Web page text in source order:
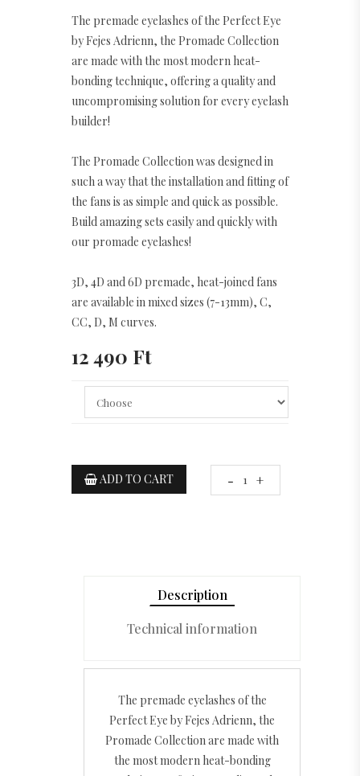
The premade eyelashes of the Perfect Eye
by Fejes Adrienn, the Promade Collection
are made with the most modern heat-
bonding technique, offering a quality and
uncompromising solution for every eyelash
builder!
The Promade Collection was designed in
such a way that the installation and fitting of
the fans is as simple and quick as possible.
Build amazing sets easily and quickly with
our promade eyelashes!
3D, 4D and 6D premade, heat-joined fans
are available in mixed sizes (7-13mm), C,
CC, D, M curves.
12 490 Ft
ADD TO CART - +
Description
Technical information
The premade eyelashes of the
Perfect Eye by Fejes Adrienn, the
Promade Collection are made with
the most modern heat-bonding